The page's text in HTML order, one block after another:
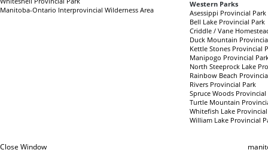
Manitoba-Ontario Interprovincial Wilderness Area
Western Parks
Asessippi Provincial Park
Bell Lake Provincial Park
Criddle / Vane
Duck Mountain
Kettle Stones Provincial
Manipogo Provincial
North Steeprock Lake
Rainbow Beach
Rivers Provincial Park
Spruce Woods Provincial
Turtle Mountain
Whitefish Lake
William Lake Provincial
Close Window